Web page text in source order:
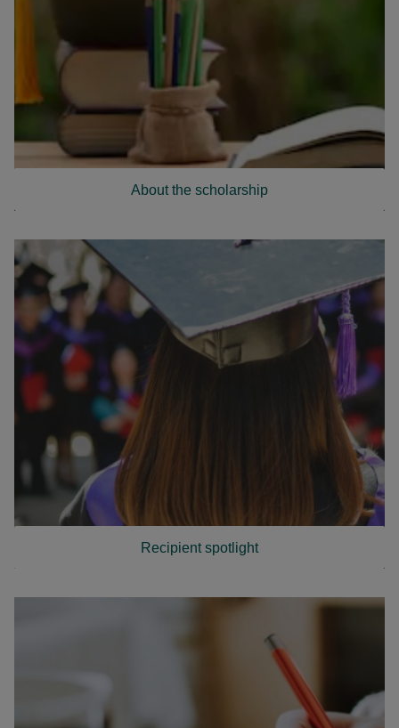
About the scholarship
Recipient spotlight